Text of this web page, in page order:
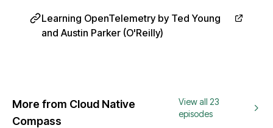
Learning OpenTelemetry by Ted Young
and Austin Parker (O'Reilly)
More from Cloud Native
Compass
View all 23
episodes